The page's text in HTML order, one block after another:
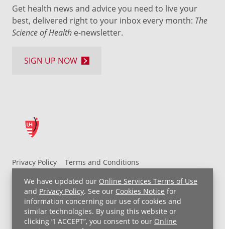
We have updated our Online Services Terms of Use
and Privacy Policy. See our Cookies Notice for
information concerning our use of cookies and
similar technologies. By using this website or
clicking “I ACCEPT”, you consent to our Online
Privacy Policy
Terms and Conditions
UH MyChart Terms and Conditions
HIPAA Notice
Non-Discrimination Notice
For Employees
Price Transparency
Copyright © 2026 University Hospitals
Get health news and advice you need to live your
best, delivered right to your inbox every month: The
Science of Health e-newsletter.
SIGN UP NOW